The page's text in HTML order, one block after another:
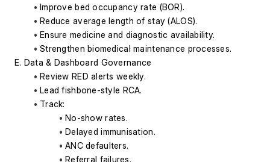
Improve bed occupancy rate (BOR).
Reduce average length of stay (ALOS).
Ensure medicine and diagnostic availability.
Strengthen biomedical maintenance processes.
E. Data & Dashboard Governance
Review RED alerts weekly.
Lead fishbone-style RCA.
Track:
No-show rates.
Delayed immunisation.
ANC defaulters.
Referral failures.